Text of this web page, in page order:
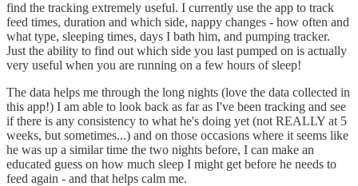
find the tracking extremely useful. I currently use the app to track
feed times, duration and which side, nappy changes - how often and
what type, sleeping times, days I bath him, and pumping tracker.
Just the ability to find out which side you last pumped on is actually
very useful when you are running on a few hours of sleep!
The data helps me through the long nights (love the data collected in
this app!) I am able to look back as far as I've been tracking and see
if there is any consistency to what he's doing yet (not REALLY at 5
weeks, but sometimes...) and on those occasions where it seems like
he was up a similar time the two nights before, I can make an
educated guess on how much sleep I might get before he needs to
feed again - and that helps calm me.